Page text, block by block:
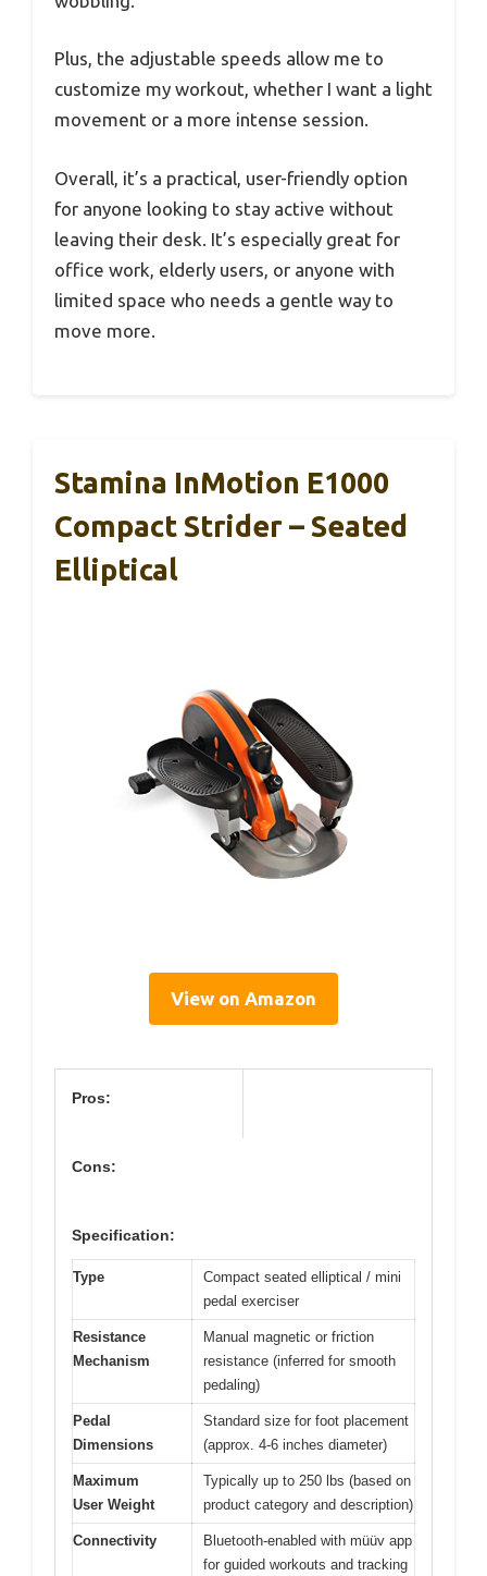
Plus, the adjustable speeds allow me to
customize my workout, whether I want a light
movement or a more intense session.
Overall, it’s a practical, user-friendly option
for anyone looking to stay active without
leaving their desk. It’s especially great for
office work, elderly users, or anyone with
limited space who needs a gentle way to
move more.
Stamina InMotion E1000
Compact Strider – Seated
Elliptical
View on Amazon
Pros:
Cons:
Specification:
Type
Compact seated elliptical / mini
pedal exerciser
Resistance
Mechanism
Manual magnetic or friction
resistance (inferred for smooth
pedaling)
Pedal
Dimensions
Standard size for foot placement
(approx. 4-6 inches diameter)
Maximum
User Weight
Typically up to 250 lbs (based on
product category and description)
Connectivity
Bluetooth-enabled with müüv app
for guided workouts and tracking